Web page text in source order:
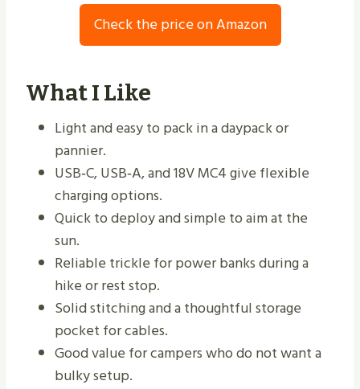
Check the price on Amazon
What I Like
Light and easy to pack in a daypack or
pannier.
USB‑C, USB‑A, and 18V MC4 give flexible
charging options.
Quick to deploy and simple to aim at the
sun.
Reliable trickle for power banks during a
hike or rest stop.
Solid stitching and a thoughtful storage
pocket for cables.
Good value for campers who do not want a
bulky setup.